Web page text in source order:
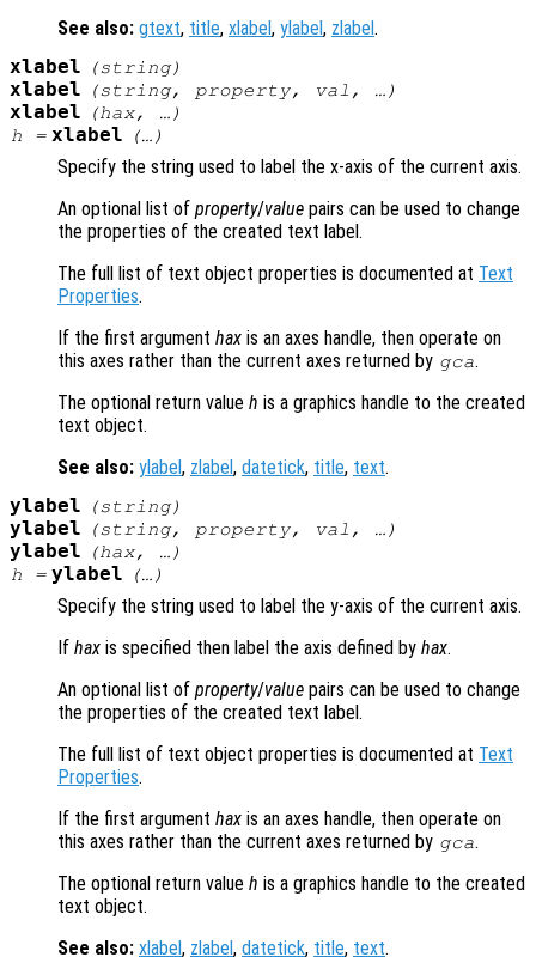
See also: gtext, title, xlabel , ylabel , zlabel .
xlabel (string)
xlabel (string, property, val , …)
xlabel (hax, …)
h = xlabel (…)
Specify the string used to label the x-axis of the current axis.
An optional list of property/value pairs can be used to change
the properties of the created text label.
The full list of text object properties is documented at Text
Properties.
If the first argument hax is an axes handle, then operate on
this axes rather than the current axes returned by gca.
The optional return value h is a graphics handle to the created
text object.
See also: ylabel , zlabel , datetick, title, text.
ylabel (string)
ylabel (string, property, val , …)
ylabel (hax, …)
h = ylabel (…)
Specify the string used to label the y-axis of the current axis.
If hax is specified then label the axis defined by hax.
An optional list of property/value pairs can be used to change
the properties of the created text label.
The full list of text object properties is documented at Text
Properties.
If the first argument hax is an axes handle, then operate on
this axes rather than the current axes returned by gca.
The optional return value h is a graphics handle to the created
text object.
See also: xlabel , zlabel , datetick, title, text.